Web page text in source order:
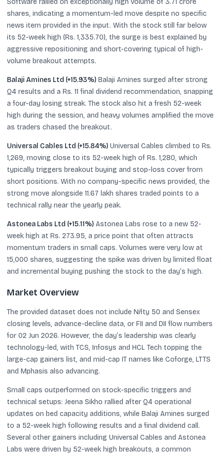
Software rallied on exceptionally high volume of 3.71 crore
shares, indicating a momentum-led move despite no specific
news item provided in the input. With the stock still far below
its 52-week high (Rs. 1,335.70), the surge is best explained by
aggressive repositioning and short-covering typical of high-
volume breakout attempts.
Balaji Amines Ltd (+15.93%) Balaji Amines surged after strong
Q4 results and a Rs. 11 final dividend recommendation, snapping
a four-day losing streak. The stock also hit a fresh 52-week
high during the session, and heavy volumes amplified the move
as traders chased the breakout.
Universal Cables Ltd (+15.84%) Universal Cables climbed to Rs.
1,269, moving close to its 52-week high of Rs. 1,280, which
typically triggers breakout buying and stop-loss cover from
short positions. With no company-specific news provided, the
strong move alongside 11.67 lakh shares traded points to a
technical rally near the yearly peak.
Astonea Labs Ltd (+15.11%) Astonea Labs rose to a new 52-
week high at Rs. 273.95, a price point that often attracts
momentum traders in small caps. Volumes were very low at
15,000 shares, suggesting the spike was driven by limited float
and incremental buying pushing the stock to the day’s high.
Market Overview
The provided dataset does not include Nifty 50 and Sensex
closing levels, advance-decline data, or FII and DII flow numbers
for 02 Jun 2026. However, the day’s leadership was clearly
technology-led, with TCS, Infosys and HCL Tech topping the
large-cap gainers list, and mid-cap IT names like Coforge, LTTS
and Mphasis also advancing.
Small caps outperformed on stock-specific triggers and
technical setups: Jeena Sikho rallied after Q4 operational
updates on bed capacity additions, while Balaji Amines surged
to a 52-week high following results and a final dividend call.
Several other gainers including Universal Cables and Astonea
Labs were driven by 52-week high breakouts, a common